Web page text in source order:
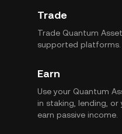
Trade
Trade Quantum
supported platforms.
Earn
Use your Quantum
in staking, lending,
earn passive income.